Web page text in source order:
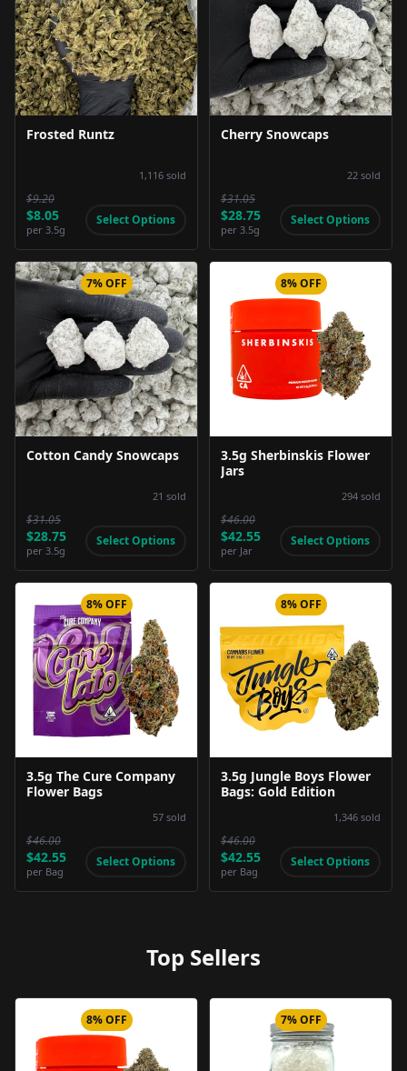
Product Image
Frosted Runtz
1,116 sold
$9.20
$8.05
per 3.5g
Select Options
Product Image
Cherry Snowcaps
22 sold
$31.05
$28.75
per 3.5g
Select Options
Product Image
7% OFF
Cotton Candy Snowcaps
21 sold
$31.05
$28.75
per 3.5g
Select Options
Product Image
8% OFF
3.5g Sherbinskis Flower
Jars
294 sold
$46.00
$42.55
per Jar
Select Options
Product Image
8% OFF
3.5g The Cure Company
Flower Bags
57 sold
$46.00
$42.55
per Bag
Select Options
Product Image
8% OFF
3.5g Jungle Boys Flower
Bags: Gold Edition
1,346 sold
$46.00
$42.55
per Bag
Select Options
Top Sellers
8% OFF 7% OFF